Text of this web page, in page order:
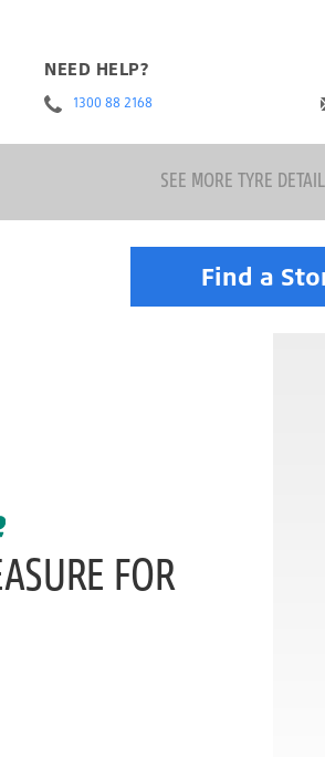
NEED HELP?
1300 88 2168
SEE MORE TYRE
Find a
FOR